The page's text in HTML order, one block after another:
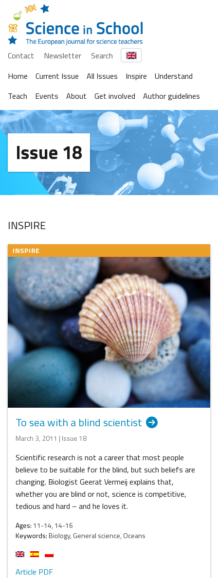
Contact Newsletter
Search
Home
Current Issue All Issues Inspire
Understand
Teach
Events About Get involved Author guidelines
Issue 18
INSPIRE
INSPIRE
To sea with a blind scientist
March 3, 2011 | Issue 18
Scientific research is not a career that most people
believe to be suitable for the blind, but such beliefs are
changing. Biologist Geerat Vermeij explains that,
whether you are blind or not, science is competitive,
tedious and hard – and he loves it.
Ages: 11-14, 14-16
Keywords:Biology, General science, Oceans
Article PDF